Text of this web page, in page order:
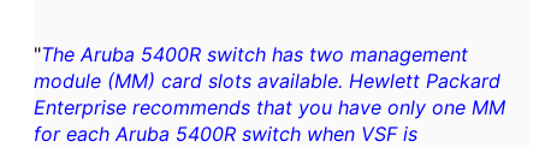
"The Aruba 5400R switch has two management
module (MM) card slots available. Hewlett Packard
Enterprise recommends that you have only one MM
for each Aruba 5400R switch when VSF is